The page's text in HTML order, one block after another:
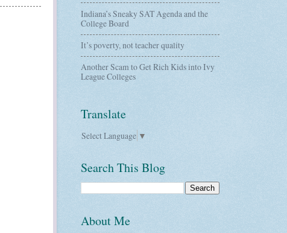
Indiana’s Sneaky SAT Agenda and the
College Board
It’s poverty, not teacher quality
Another Scam to Get Rich Kids into Ivy
League Colleges
Translate
Select Language ▼
Search This Blog
About Me